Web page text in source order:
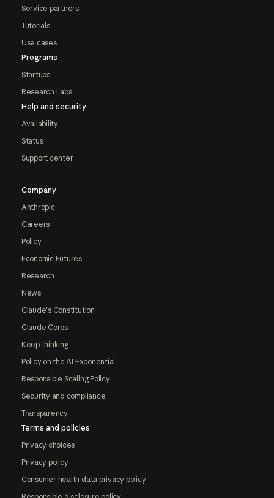
Service partners
Tutorials
Use cases
Programs
Startups
Research Labs
Help and security
Availability
Status
Support center
Company
Anthropic
Careers
Policy
Economic Futures
Research
News
Claude's Constitution
Claude Corps
Keep thinking
Policy on the AI Exponential
Responsible Scaling Policy
Security and compliance
Transparency
Terms and policies
Privacy choices
Privacy policy
Consumer health data privacy policy